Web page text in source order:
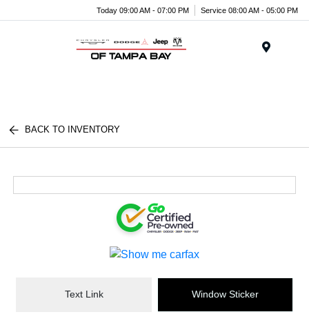
Today 09:00 AM - 07:00 PM Service 08:00 AM - 05:00 PM
BACK TO INVENTORY
Text Link Window Sticker